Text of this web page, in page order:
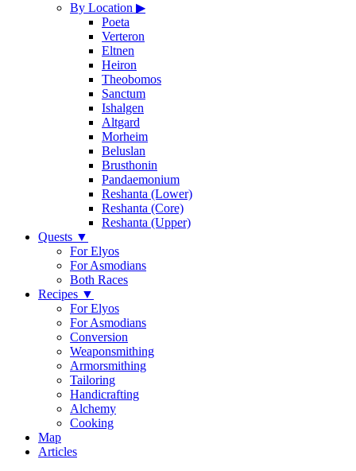
By Location ▶
Poeta
Verteron
Eltnen
Heiron
Theobomos
Sanctum
Ishalgen
Altgard
Morheim
Beluslan
Brusthonin
Pandaemonium
Reshanta (Lower)
Reshanta (Core)
Reshanta (Upper)
Quests ▼
For Elyos
For Asmodians
Both Races
Recipes ▼
For Elyos
For Asmodians
Conversion
Weaponsmithing
Armorsmithing
Tailoring
Handicrafting
Alchemy
Cooking
Map
Articles